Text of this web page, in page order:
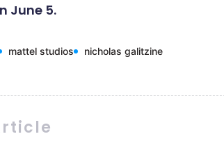
June 5.
mattel studios
nicholas galitzine